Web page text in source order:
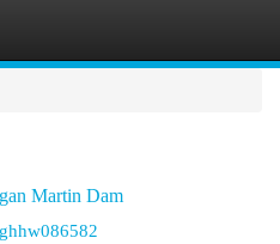
Martin Dam